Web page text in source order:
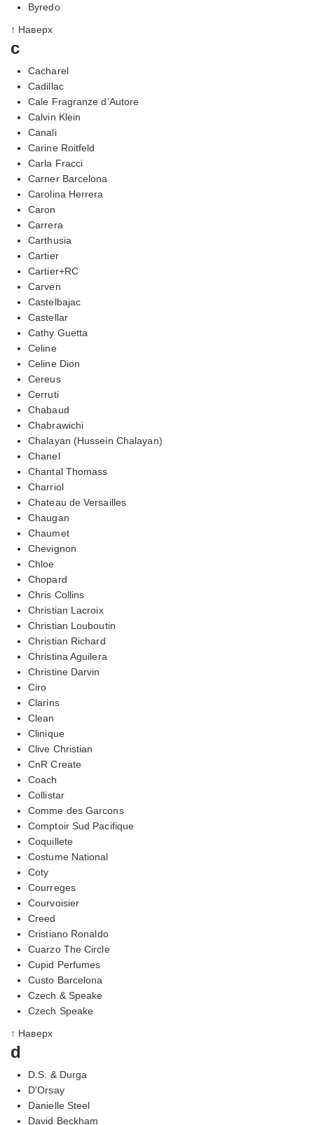
Byredo
↑ Наверх
c
Cacharel
Cadillac
Cale Fragranze d’Autore
Calvin Klein
Canali
Carine Roitfeld
Carla Fracci
Carner Barcelona
Carolina Herrera
Caron
Carrera
Carthusia
Cartier
Cartier+RC
Carven
Castelbajac
Castellar
Cathy Guetta
Celine
Celine Dion
Cereus
Cerruti
Chabaud
Chabrawichi
Chalayan (Hussein Chalayan)
Chanel
Chantal Thomass
Charriol
Chateau de Versailles
Chaugan
Chaumet
Chevignon
Chloe
Chopard
Chris Collins
Christian Lacroix
Christian Louboutin
Christian Richard
Christina Aguilera
Christine Darvin
Ciro
Clarins
Clean
Clinique
Clive Christian
CnR Create
Coach
Collistar
Comme des Garcons
Comptoir Sud Pacifique
Coquillete
Costume National
Coty
Courreges
Courvoisier
Creed
Cristiano Ronaldo
Cuarzo The Circle
Cupid Perfumes
Custo Barcelona
Czech & Speake
Czech Speake
↑ Наверх
d
D.S. & Durga
D'Orsay
Danielle Steel
David Beckham